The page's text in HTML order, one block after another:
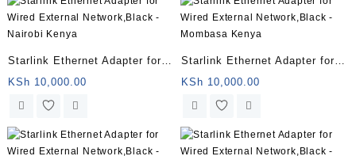
Starlink Ethernet Adapter for
Wired External Network,Black
– Nairobi Kenya
KSh 10,000.00
Starlink Ethernet Adapter for
Wired External Network,Black
– Mombasa Kenya
KSh 10,000.00